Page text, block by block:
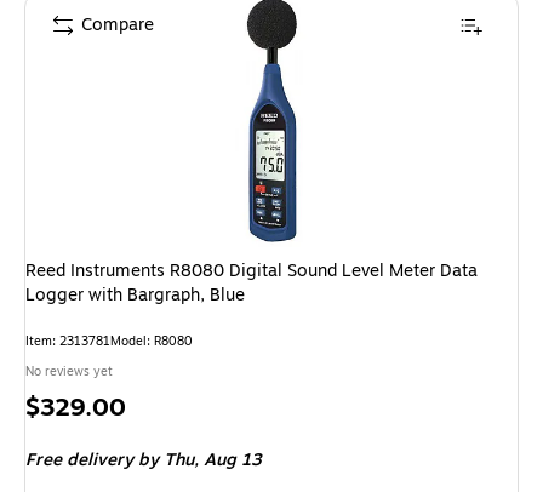
Reed Instruments R8080 Digital Sound Level Meter Data
Logger with Bargraph, Blue
Item: 2313781Model: R8080
No reviews yet
Price
$329.00
Free deliveryby Thu, Aug 13
Compare